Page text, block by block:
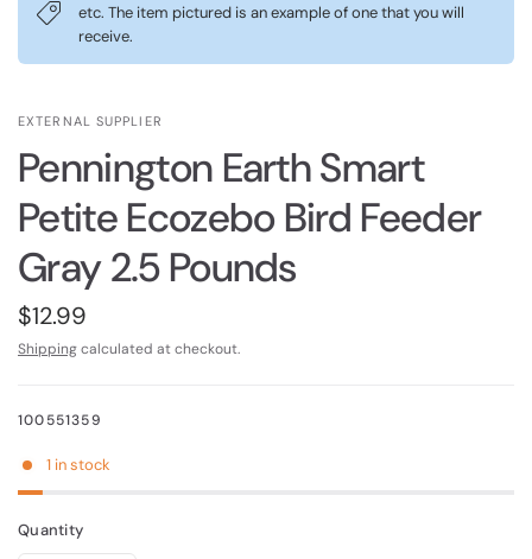
etc. The item pictured is an example of one that you will
receive.
EXTERNAL SUPPLIER
Pennington Earth Smart
Petite Ecozebo Bird Feeder
Gray 2.5 Pounds
$12.99
Shippingcalculated at checkout.
100551359
1 in stock
Quantity